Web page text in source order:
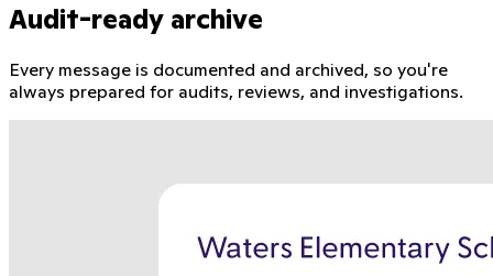
Audit-ready archive
Every message is documented and archived, so you're
always prepared for audits, reviews, and investigations.